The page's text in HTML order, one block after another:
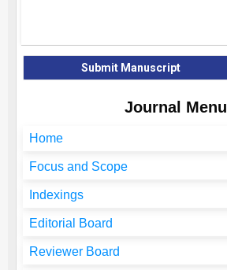
Submit Manuscript
Journal Menu
Home
Focus and Scope
Indexings
Editorial Board
Reviewer Board